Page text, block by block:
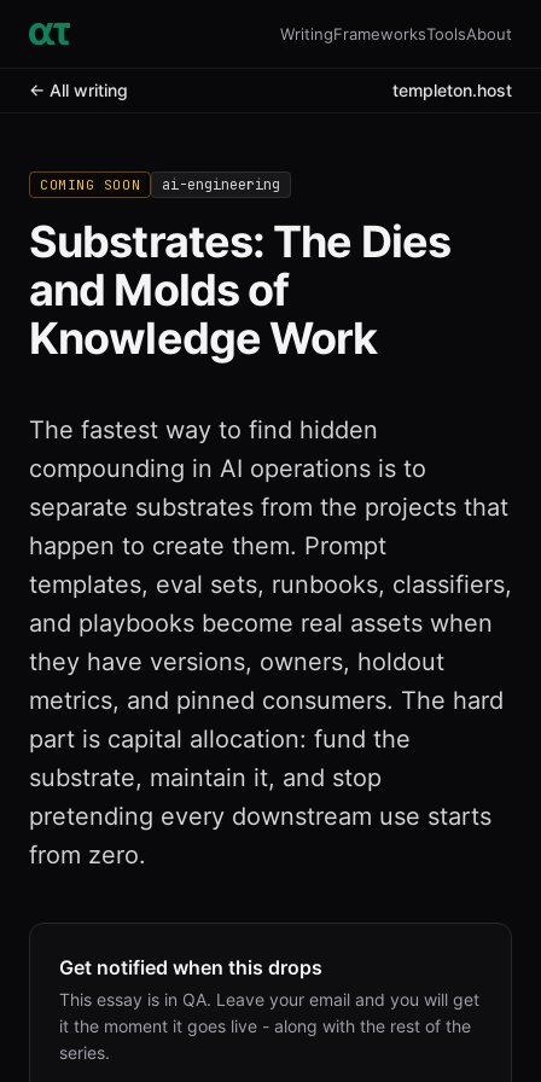
WritingFrameworksToolsAbout
← All writing templeton.host
COMING SOON ai-engineering
Substrates: The Dies
and Molds of
Knowledge Work
The fastest way to find hidden
compounding in AI operations is to
separate substrates from the projects that
happen to create them. Prompt
templates, eval sets, runbooks, classifiers,
and playbooks become real assets when
they have versions, owners, holdout
metrics, and pinned consumers. The hard
part is capital allocation: fund the
substrate, maintain it, and stop
pretending every downstream use starts
from zero.
Get notified when this drops
This essay is in QA. Leave your email and you will get
it the moment it goes live - along with the rest of the
series.